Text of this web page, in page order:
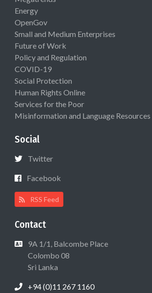
Energy
OpenGov
Small and Medium Enterprises
Future of Work
Policy and Regulation
COVID-19
Social Protection
Human Rights Online
Services for the Poor
Misinformation and Language Resources
Social
Twitter
Facebook
RSS Feed
Contact
9A 1/1, Balcombe Place
Colombo 08
Sri Lanka
+94 (0)11 267 1160